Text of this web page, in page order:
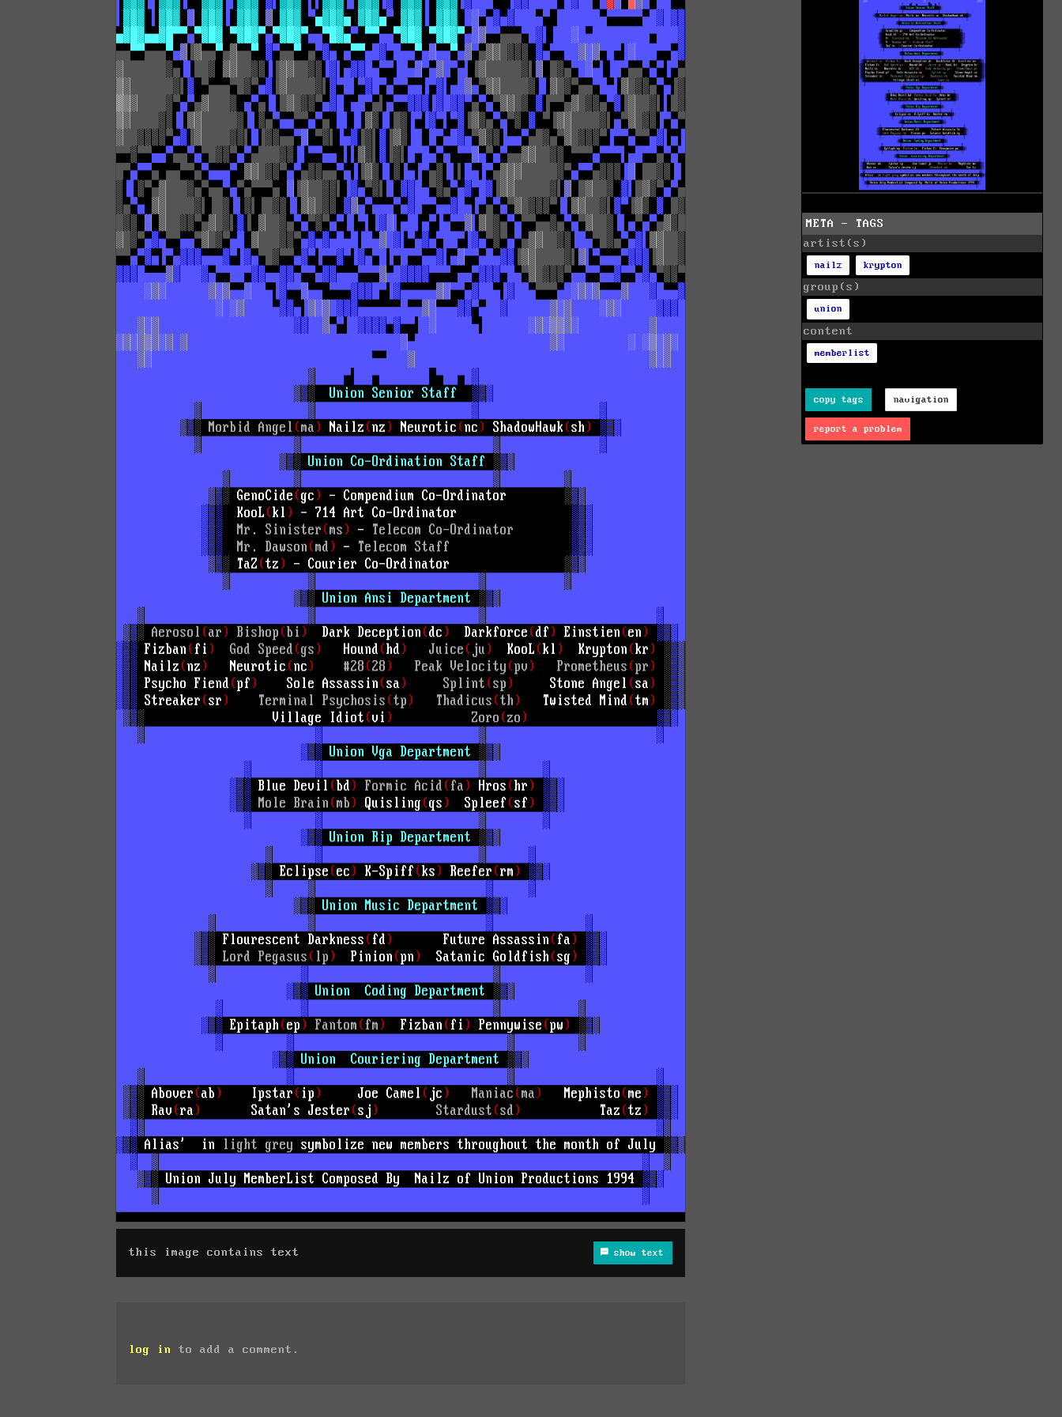
this image contains text show text
log in to add a comment.
META - TAGS
artist(s)
nailz krypton
group(s)
union
content
memberlist
copy tags navigation
report a problem